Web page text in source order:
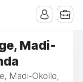
Madi-
Madi-Okollo,